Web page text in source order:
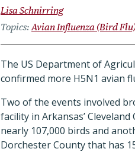
Lisa Schnirring
Topics Avian Influenza (Bird
The US Department of
confirmed more H5N1 avian
Two of the events involved
facility in Arkansas’
nearly 107,000 birds and
Dorchester County that has